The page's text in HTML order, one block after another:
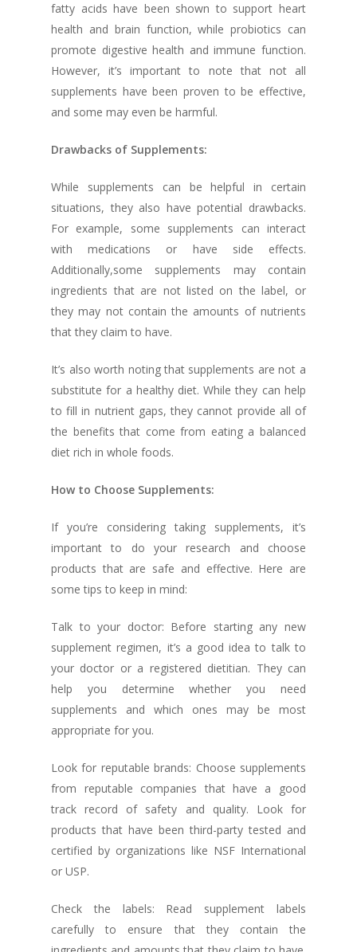
fatty acids have been shown to support heart
health and brain function, while probiotics can
promote digestive health and immune function.
However, it’s important to note that not all
supplements have been proven to be effective,
and some may even be harmful.
Drawbacks of Supplements:
While supplements can be helpful in certain
situations, they also have potential drawbacks.
For example, some supplements can interact
with medications or have side effects.
Additionally,some supplements may contain
ingredients that are not listed on the label, or
they may not contain the amounts of nutrients
that they claim to have.
It’s also worth noting that supplements are not a
substitute for a healthy diet. While they can help
to fill in nutrient gaps, they cannot provide all of
the benefits that come from eating a balanced
diet rich in whole foods.
How to Choose Supplements:
If you’re considering taking supplements, it’s
important to do your research and choose
products that are safe and effective. Here are
some tips to keep in mind:
Talk to your doctor: Before starting any new
supplement regimen, it’s a good idea to talk to
your doctor or a registered dietitian. They can
help you determine whether you need
supplements and which ones may be most
appropriate for you.
Look for reputable brands: Choose supplements
from reputable companies that have a good
track record of safety and quality. Look for
products that have been third-party tested and
certified by organizations like NSF International
or USP.
Check the labels: Read supplement labels
carefully to ensure that they contain the